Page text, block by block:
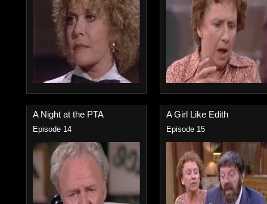
A Night at the PTA
Episode 14
A Girl Like Edith
Episode 15